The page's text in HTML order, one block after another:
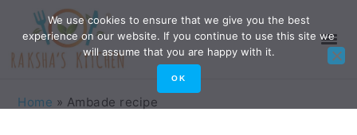
primary
navigation
main
content
primary
sidebar
footer
Home » Ambade recipe
We use cookies to ensure that we give you the best
experience on our website. If you continue to use this site we
will assume that you are happy with it.
OK